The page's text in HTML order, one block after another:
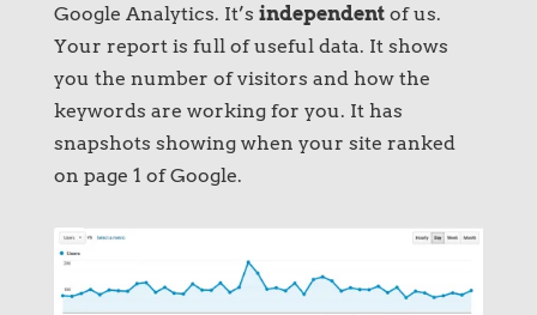
Google Analytics. It’s independentof us.
Your report is full of useful data. It shows
you the number of visitors and how the
keywords are working for you. It has
snapshots showing when your site ranked
on page 1 of Google.